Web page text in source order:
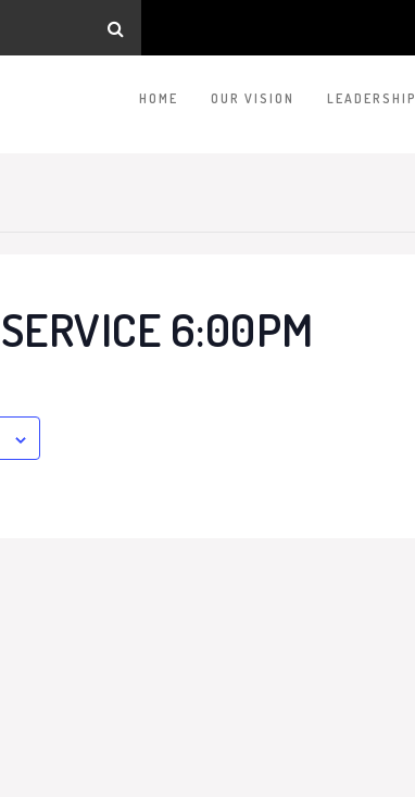
HOME OUR VISION LEADERSHIP
6:00PM